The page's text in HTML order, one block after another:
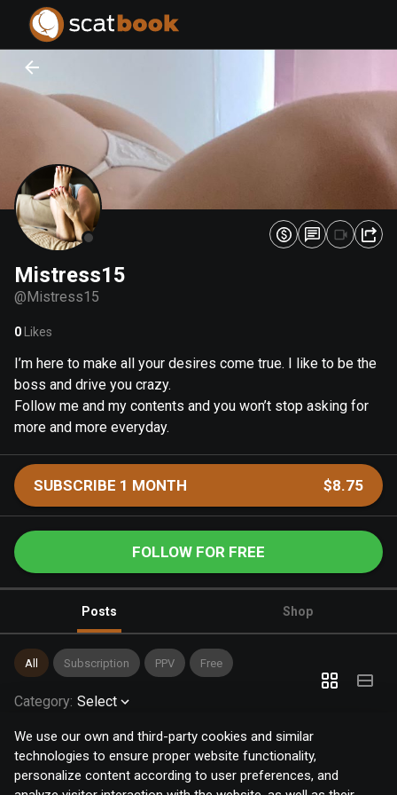
We use our own and third-party cookies and similar
technologies to ensure proper website functionality,
personalize content according to user preferences, and
Mistress15
@Mistress15
0 Likes
I’m here to make all your desires come true. I like to be the
boss and drive you crazy.
Follow me and my contents and you won’t stop asking for
more and more everyday.
SUBSCRIBE 1 MONTH $8.75
FOLLOW FOR FREE
Posts Shop
All Subscription PPV Free
Category: Select